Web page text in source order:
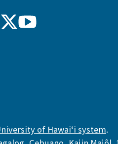
UH
Hilo
UH
of Hawaiʻi system.